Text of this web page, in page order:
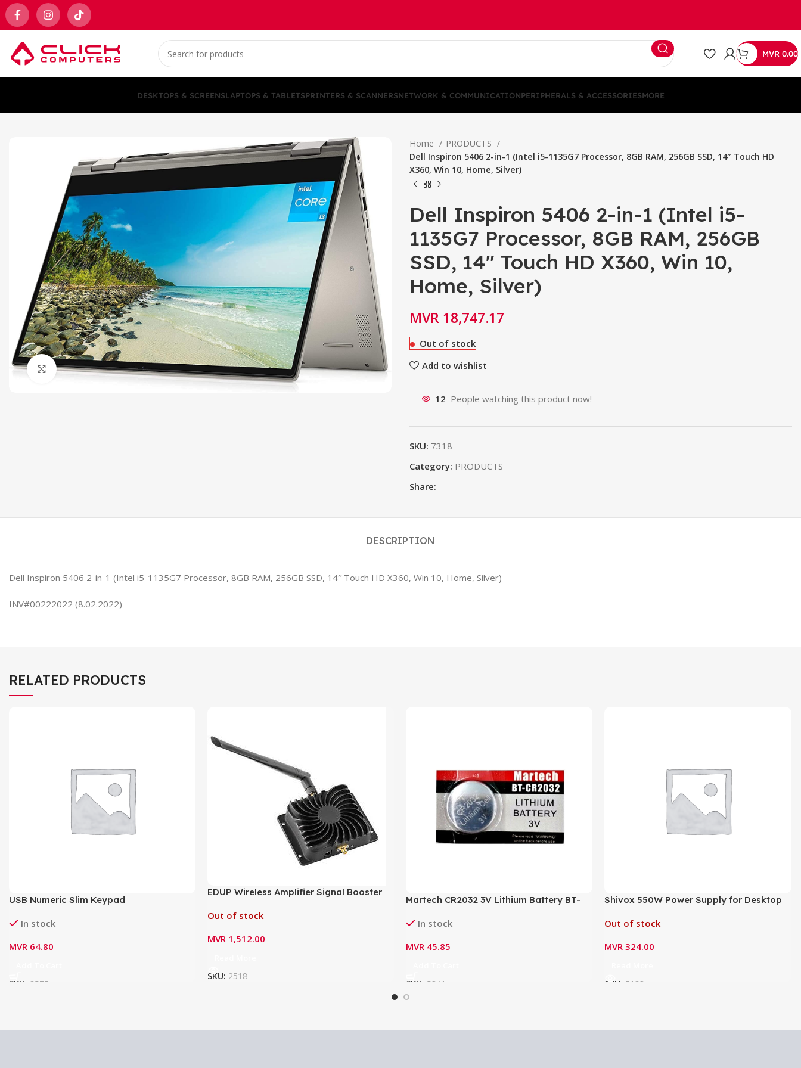
MVR 0.00
DESKTOPS & SCREENSLAPTOPS & TABLETSPRINTERS & SCANNERSNETWORK & COMMUNICATIONPERIPHERALS & ACCESSORIESMORE
Click to enlarge
Home
PRODUCTS
Dell Inspiron 5406 2-in-1 (Intel i5-1135G7 Processor, 8GB RAM, 256GB SSD, 14″ Touch HD
X360, Win 10, Home, Silver)
Dell Inspiron 5406 2-in-1 (Intel i5-
1135G7 Processor, 8GB RAM, 256GB
SSD, 14″ Touch HD X360, Win 10,
Home, Silver)
MVR 18,747.17
Out of stock
Add to wishlist
12 People watching this product now!
SKU: 7318
Category: PRODUCTS
Share:
DESCRIPTION
Dell Inspiron 5406 2-in-1 (Intel i5-1135G7 Processor, 8GB RAM, 256GB SSD, 14″ Touch HD X360, Win 10, Home, Silver)
INV#00222022 (8.02.2022)
RELATED PRODUCTS
USB Numeric Slim Keypad
In stock
MVR 64.80
SKU: 3575
EDUP Wireless Amplifier Signal Booster
Out of stock
MVR 1,512.00
SKU: 2518
Martech CR2032 3V Lithium Battery BT-
In stock
MVR 45.85
SKU: 5341
Shivox 550W Power Supply for Desktop
Out of stock
MVR 324.00
SKU: 5133